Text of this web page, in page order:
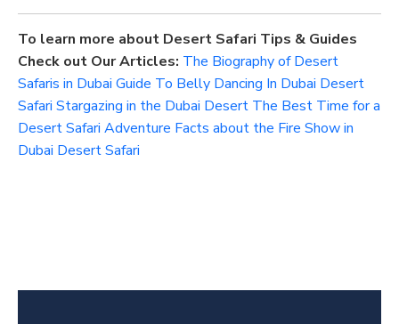
To learn more about Desert Safari Tips & Guides
Check out Our Articles: The Biography of Desert
Safaris in Dubai Guide To Belly Dancing In Dubai Desert
Safari Stargazing in the Dubai Desert The Best Time for a
Desert Safari Adventure Facts about the Fire Show in
Dubai Desert Safari